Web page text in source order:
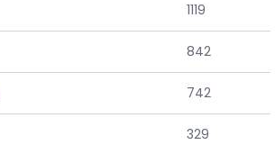
1119
842
742
329